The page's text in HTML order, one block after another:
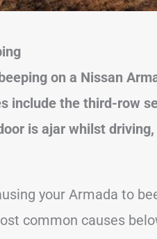
on a Nissan
include the third-row
is ajar whilst
your Armada to
common causes